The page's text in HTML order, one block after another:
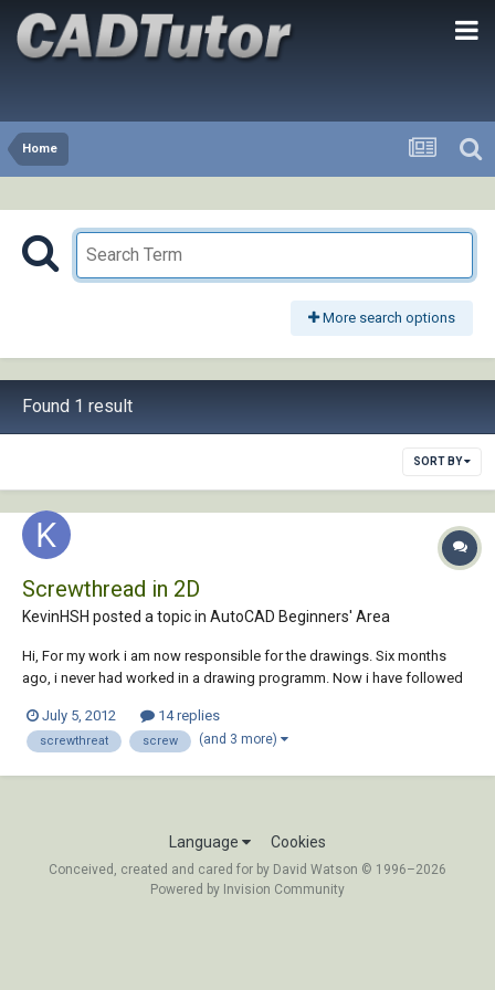
Home
More search options
Found 1 result
SORT BY
Screwthread in 2D
KevinHSH posted a topic in AutoCAD Beginners' Area
Hi, For my work i am now responsible for the drawings. Six months
ago, i never had worked in a drawing programm. Now i have followed
help myself. Ik work with Autocad LT 2012 For the drawings that i have
to make for...
July 5, 2012 14 replies
screwthreat screw (and 3 more)
Language Cookies
Conceived, created and cared for by David Watson © 1996–2026
Powered by Invision Community